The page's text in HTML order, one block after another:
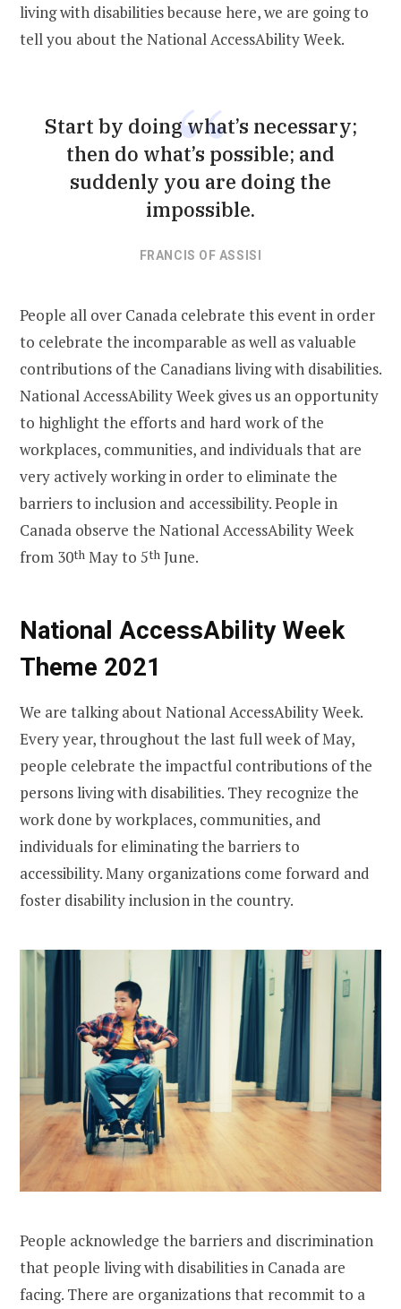
living with disabilities because here, we are going to
tell you about the National AccessAbility Week.
Start by doing what’s necessary;
then do what’s possible; and
suddenly you are doing the
impossible.
FRANCIS OF ASSISI
People all over Canada celebrate this event in order
to celebrate the incomparable as well as valuable
contributions of the Canadians living with disabilities.
National AccessAbility Week gives us an opportunity
to highlight the efforts and hard work of the
workplaces, communities, and individuals that are
very actively working in order to eliminate the
barriers to inclusion and accessibility. People in
Canada observe the National AccessAbility Week
from 30th May to 5th June.
National AccessAbility Week
Theme 2021
We are talking about National AccessAbility Week.
Every year, throughout the last full week of May,
people celebrate the impactful contributions of the
persons living with disabilities. They recognize the
work done by workplaces, communities, and
individuals for eliminating the barriers to
accessibility. Many organizations come forward and
foster disability inclusion in the country.
People acknowledge the barriers and discrimination
that people living with disabilities in Canada are
facing. There are organizations that recommit to a